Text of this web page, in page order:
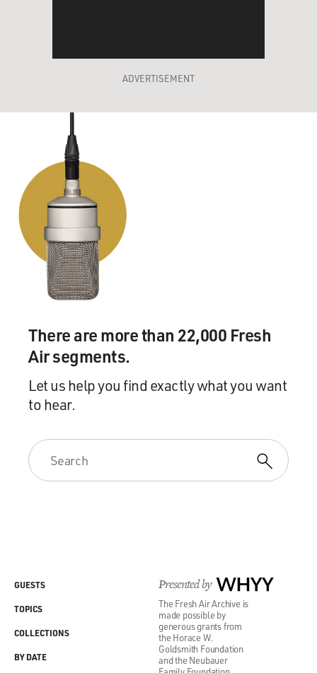
ADVERTISEMENT
There are more than 22,000 Fresh
Air segments.
Let us help you find exactly what you want
to hear.
Presented by WHYY
The Fresh Air Archive is
made possible by
generous grants from
the Horace W.
Goldsmith Foundation
and the Neubauer
GUESTS
TOPICS
COLLECTIONS
BY DATE